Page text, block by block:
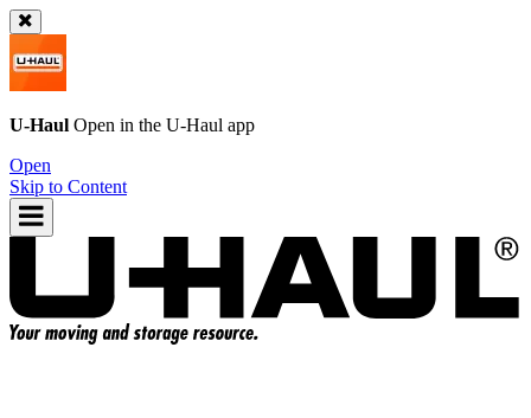
U-Haul Open in the U-Haul app
Open
Skip to Content